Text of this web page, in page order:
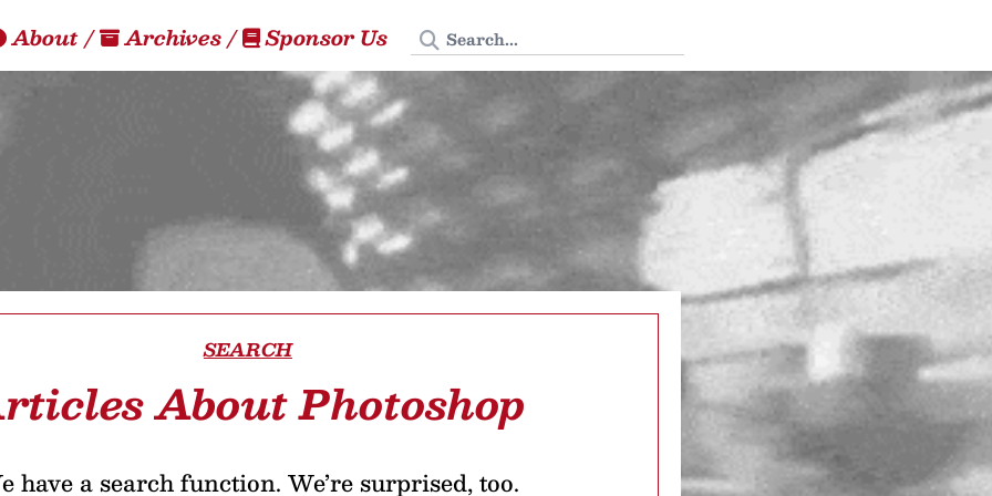
About/ Archives/ Sponsor Us Search Tedium
SEARCH
About Photoshop
have a search function. We’re surprised, too.